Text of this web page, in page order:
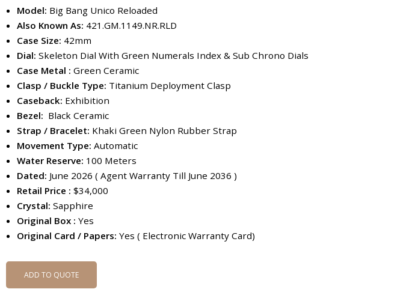
Model: Big Bang Unico Reloaded
Also Known As: 421.GM.1149.NR.RLD
Case Size: 42mm
Dial: Skeleton Dial With Green Numerals Index & Sub Chrono Dials
Case Metal : Green Ceramic
Clasp / Buckle Type: Titanium Deployment Clasp
Caseback: Exhibition
Bezel: Black Ceramic
Strap / Bracelet: Khaki Green Nylon Rubber Strap
Movement Type: Automatic
Water Reserve: 100 Meters
Dated: June 2026 ( Agent Warranty Till June 2036 )
Retail Price : $34,000
Crystal: Sapphire
Original Box : Yes
Original Card / Papers: Yes ( Electronic Warranty Card)
ADD TO QUOTE